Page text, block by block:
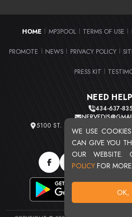
WE USE
CAN GIVE YOU
OUR WEBSITE.
POLICY FOR
OK,
HOME MP3POOL TERMS OF USE
PROMOTE NEWS PRIVACY POLICY
PRESS KIT
NEED
434-637-
5100 ST. CLAIR AVE. UNIT 2
TOTAL USERS :